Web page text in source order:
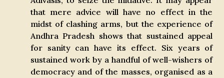
that mere advice will have no effect in the
midst of clashing arms, but the experience of
Andhra Pradesh shows that sustained appeal
for sanity can have its effect. Six years of
sustained work by a handful of well-wishers of
democracy and of the masses, organised as a